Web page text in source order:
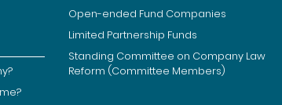
Open-ended Fund Companies
Limited Partnership Funds
Standing Committee on Company Law
Reform (Committee Members)